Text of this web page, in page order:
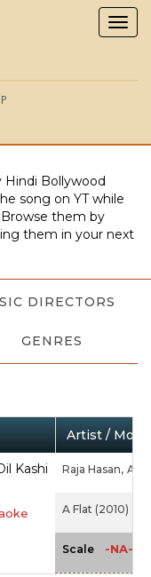
Bollywood
song on YT while
them by
them in your next
DIRECTORS
GENRES
Artist /
Kashi Raja Hasan,
A Flat (2010)
Scale -NA-